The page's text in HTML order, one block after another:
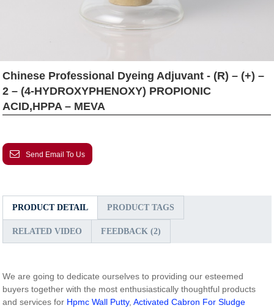
Chinese Professional Dyeing Adjuvant - (R) – (+) –
2 – (4-HYDROXYPHENOXY) PROPIONIC
ACID,HPPA – MEVA
Send Email To Us
PRODUCT DETAIL PRODUCT TAGS
RELATED VIDEO FEEDBACK (2)
We are going to dedicate ourselves to providing our esteemed
buyers together with the most enthusiastically thoughtful products
and services for Hpmc Wall Putty,Activated Cabron For Sludge